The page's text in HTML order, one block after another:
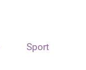
Sport